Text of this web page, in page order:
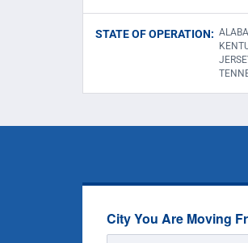
STATE OF OPERATION:
City You Are Moving